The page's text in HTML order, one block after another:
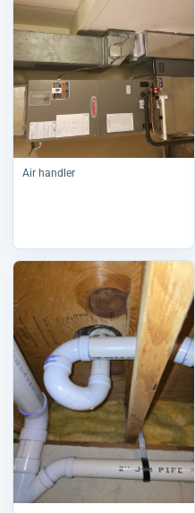
Air handler